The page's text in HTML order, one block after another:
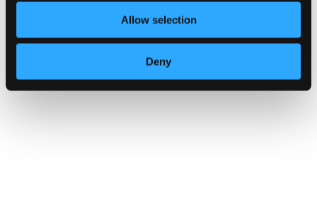
Allow selection
Deny
https://www.facebook.com/profile.php
?id=61572429608321